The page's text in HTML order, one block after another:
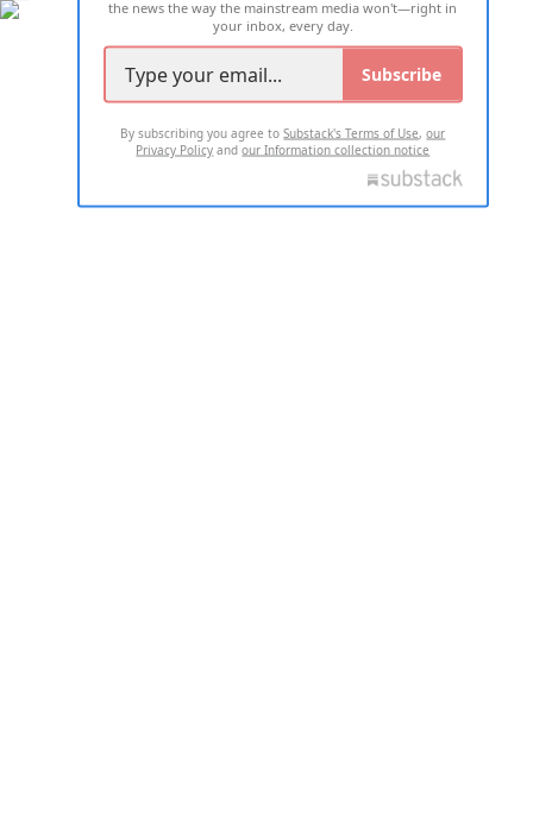
the news the way the mainstream media won't—right in
your inbox, every day.
Subscribe
By subscribing you agree toSubstack's Terms of Use,our
Privacy Policy andour Information collection notice